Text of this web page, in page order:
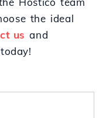
the ideal
us and